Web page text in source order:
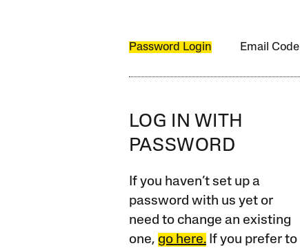
Password Login Email Code
LOG IN WITH
PASSWORD
If you haven’t set up a
password with us yet or
need to change an existing
one, go here.If you prefer to